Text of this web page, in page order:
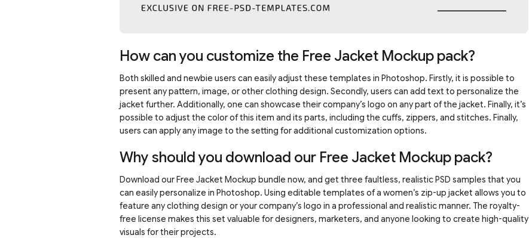
How can you customize the Free Jacket Mockup pack?
Both skilled and newbie users can easily adjust these templates in Photoshop. Firstly, it is possible to
present any pattern, image, or other clothing design. Secondly, users can add text to personalize the
jacket further. Additionally, one can showcase their company’s logo on any part of the jacket. Finally, it’s
possible to adjust the color of this item and its parts, including the cuffs, zippers, and stitches. Finally,
users can apply any image to the setting for additional customization options.
Why should you download our Free Jacket Mockup pack?
Download our Free Jacket Mockup bundle now, and get three faultless, realistic PSD samples that you
can easily personalize in Photoshop. Using editable templates of a women’s zip-up jacket allows you to
feature any clothing design or your company’s logo in a professional and realistic manner. The royalty-
free license makes this set valuable for designers, marketers, and anyone looking to create high-quality
visuals for their projects.